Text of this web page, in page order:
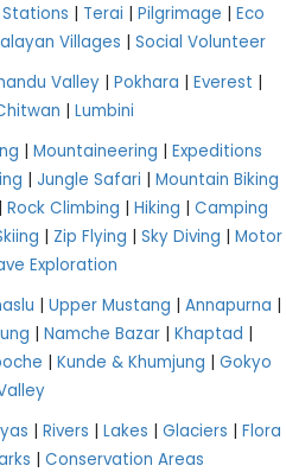
Stations | Terai | Pilgrimage | Eco
Villages | Social Volunteer
Valley | Pokhara | Everest |
| Lumbini
| Mountaineering | Expeditions
| Jungle Safari | Mountain Biking
| Rock Climbing | Hiking | Camping
| Zip Flying | Sky Diving | Motor
Exploration
| Upper Mustang | Annapurna |
| Namche Bazar | Khaptad |
| Kunde & Khumjung | Gokyo
| Rivers | Lakes | Glaciers | Flora
| Conservation Areas